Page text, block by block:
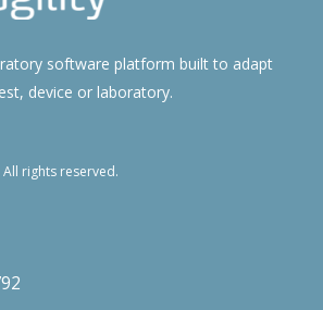
software platform built to adapt
device or laboratory.
All rights reserved.